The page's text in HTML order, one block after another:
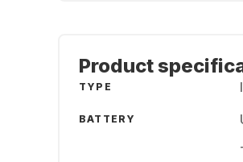
Product
TYPE
BATTERY